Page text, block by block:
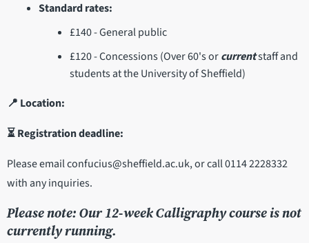
Standard rates:
£140 - General public
£120 - Concessions (Over 60's orcurrentstaff and
students at the University of Sheffield)
📍 Location:
⏳ Registration deadline:
Please email confucius@sheffield.ac.uk, or call 0114 2228332
with any inquiries.
Please note: Our 12-week Calligraphy course is not
currently running.